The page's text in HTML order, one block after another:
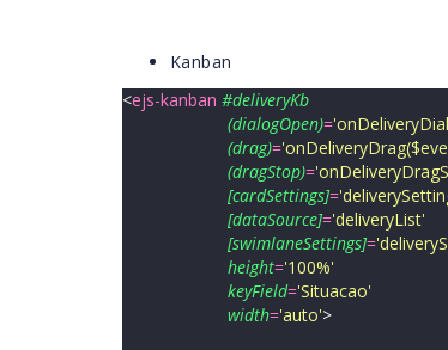
Kanban
<ejs-kanban #deliveryKb
(dialogOpen)='
(drag)='
(dragStop)='
[cardSettings]='
[dataSource]='deliveryList'
[swimlaneSettings]='
height='100%'
keyField='Situacao'
width='auto'>